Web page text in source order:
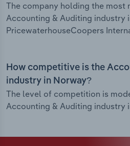
The company holding the most
Accounting & Auditing industry
PricewaterhouseCoopers
How competitive is the
industry in Norway?
The level of competition is
Accounting & Auditing industry